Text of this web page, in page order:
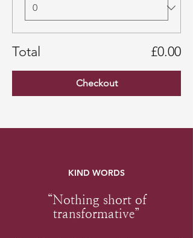
Total £0.00
Checkout
KIND WORDS
“Nothing short of
transformative”